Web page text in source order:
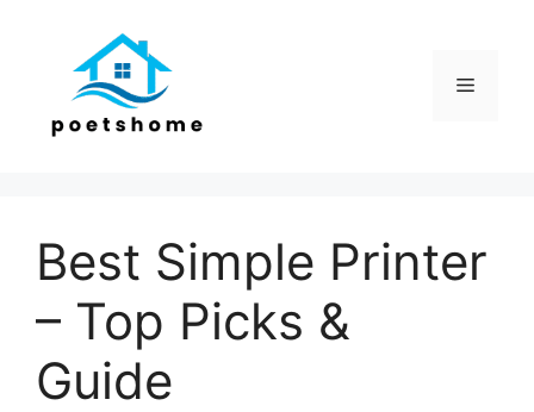
Menu
Best Simple Printer
– Top Picks &
Guide